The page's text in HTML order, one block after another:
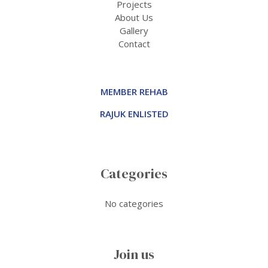
Projects
About Us
Gallery
Contact
MEMBER REHAB
RAJUK ENLISTED
Categories
No categories
Join us